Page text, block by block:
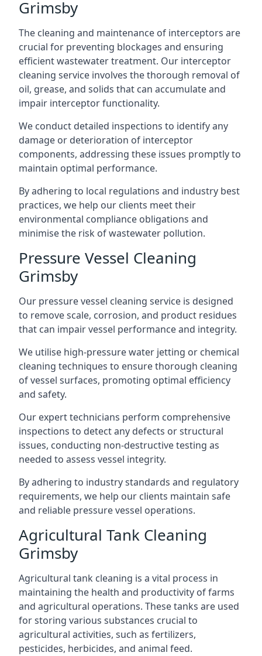
Grimsby
The cleaning and maintenance of interceptors are
crucial for preventing blockages and ensuring
efficient wastewater treatment. Our interceptor
cleaning service involves the thorough removal of
oil, grease, and solids that can accumulate and
impair interceptor functionality.
We conduct detailed inspections to identify any
damage or deterioration of interceptor
components, addressing these issues promptly to
maintain optimal performance.
By adhering to local regulations and industry best
practices, we help our clients meet their
environmental compliance obligations and
minimise the risk of wastewater pollution.
Pressure Vessel Cleaning
Grimsby
Our pressure vessel cleaning service is designed
to remove scale, corrosion, and product residues
that can impair vessel performance and integrity.
We utilise high-pressure water jetting or chemical
cleaning techniques to ensure thorough cleaning
of vessel surfaces, promoting optimal efficiency
and safety.
Our expert technicians perform comprehensive
inspections to detect any defects or structural
issues, conducting non-destructive testing as
needed to assess vessel integrity.
By adhering to industry standards and regulatory
requirements, we help our clients maintain safe
and reliable pressure vessel operations.
Agricultural Tank Cleaning
Grimsby
Agricultural tank cleaning is a vital process in
maintaining the health and productivity of farms
and agricultural operations. These tanks are used
for storing various substances crucial to
agricultural activities, such as fertilizers,
pesticides, herbicides, and animal feed.